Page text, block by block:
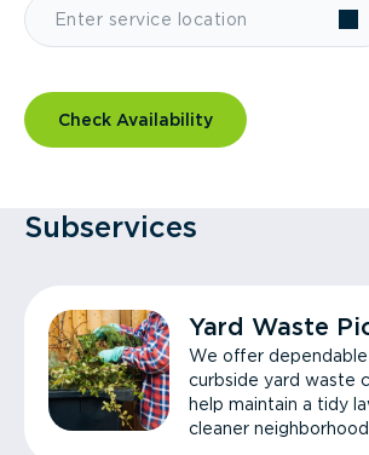
Check Availability
Subservices
Yard Waste
We offer dependable
curbside yard waste
help maintain a tidy
cleaner neighborhood.